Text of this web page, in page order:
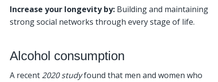
Increase your longevity by: Building and maintaining
strong social networks through every stage of life.
Alcohol consumption
A recent 2020 study found that men and women who